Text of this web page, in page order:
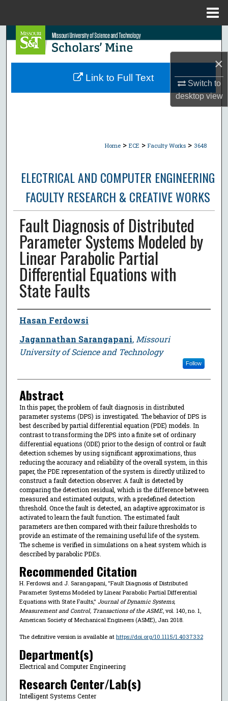
×
Switch to
desktopview
Search
Browse Collections
Home > ECE > Faculty Works > 3648
ELECTRICAL AND COMPUTER ENGINEERING
FACULTY RESEARCH & CREATIVE WORKS
Fault Diagnosis of Distributed
Parameter Systems Modeled by
Linear Parabolic Partial
Differential Equations with
State Faults
Author
Hasan Ferdowsi
Jagannathan Sarangapani, Missouri
University of Science and Technology
Follow
Abstract
In this paper, the problem of fault diagnosis in distributed
parameter systems (DPS) is investigated. The behavior of DPS is
best described by partial differential equation (PDE) models. In
contrast to transforming the DPS into a finite set of ordinary
differential equations (ODE) prior to the design of control or fault
detection schemes by using significant approximations, thus
reducing the accuracy and reliability of the overall system, in this
paper, the PDE representation of the system is directly utilized to
construct a fault detection observer. A fault is detected by
comparing the detection residual, which is the difference between
measured and estimated outputs, with a predefined detection
threshold. Once the fault is detected, an adaptive approximator is
activated to learn the fault function. The estimated fault
parameters are then compared with their failure thresholds to
provide an estimate of the remaining useful life of the system.
The scheme is verified in simulations on a heat system which is
described by parabolic PDEs.
Recommended Citation
H. Ferdowsi and J. Sarangapani, "Fault Diagnosis of Distributed
Parameter Systems Modeled by Linear Parabolic Partial Differential
Equations with State Faults," Journal of Dynamic Systems,
Measurement and Control, Transactions of the ASME, vol. 140, no. 1,
American Society of Mechanical Engineers (ASME), Jan 2018.
The definitive version is available at https://doi.org/10.1115/1.4037332
Department(s)
Electrical and Computer Engineering
Research Center/Lab(s)
Intelligent Systems Center
Link to Full Text